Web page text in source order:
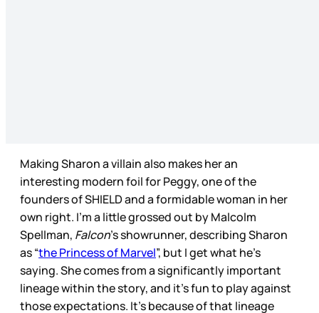
Making Sharon a villain also makes her an
interesting modern foil for Peggy, one of the
founders of SHIELD and a formidable woman in her
own right. I’m a little grossed out by Malcolm
Spellman, Falcon’s showrunner, describing Sharon
as “the Princess of Marvel”, but I get what he’s
saying. She comes from a significantly important
lineage within the story, and it’s fun to play against
those expectations. It’s because of that lineage